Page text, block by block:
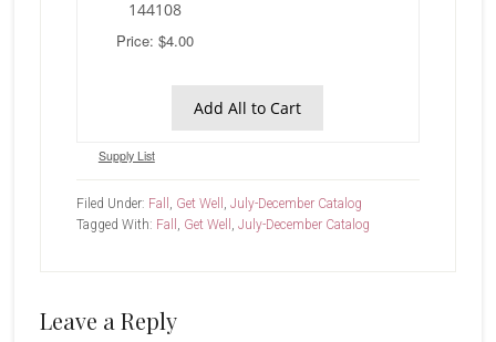
144108
Price: $4.00
Add All to Cart
Supply List
Filed Under: Fall , Get Well , July-December Catalog
Tagged With: Fall , Get Well , July-December Catalog
Reader
Leave a Reply